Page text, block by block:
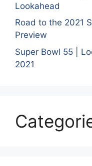
Lookahead
Road to the 2021
Preview
Super Bowl 55 |
2021